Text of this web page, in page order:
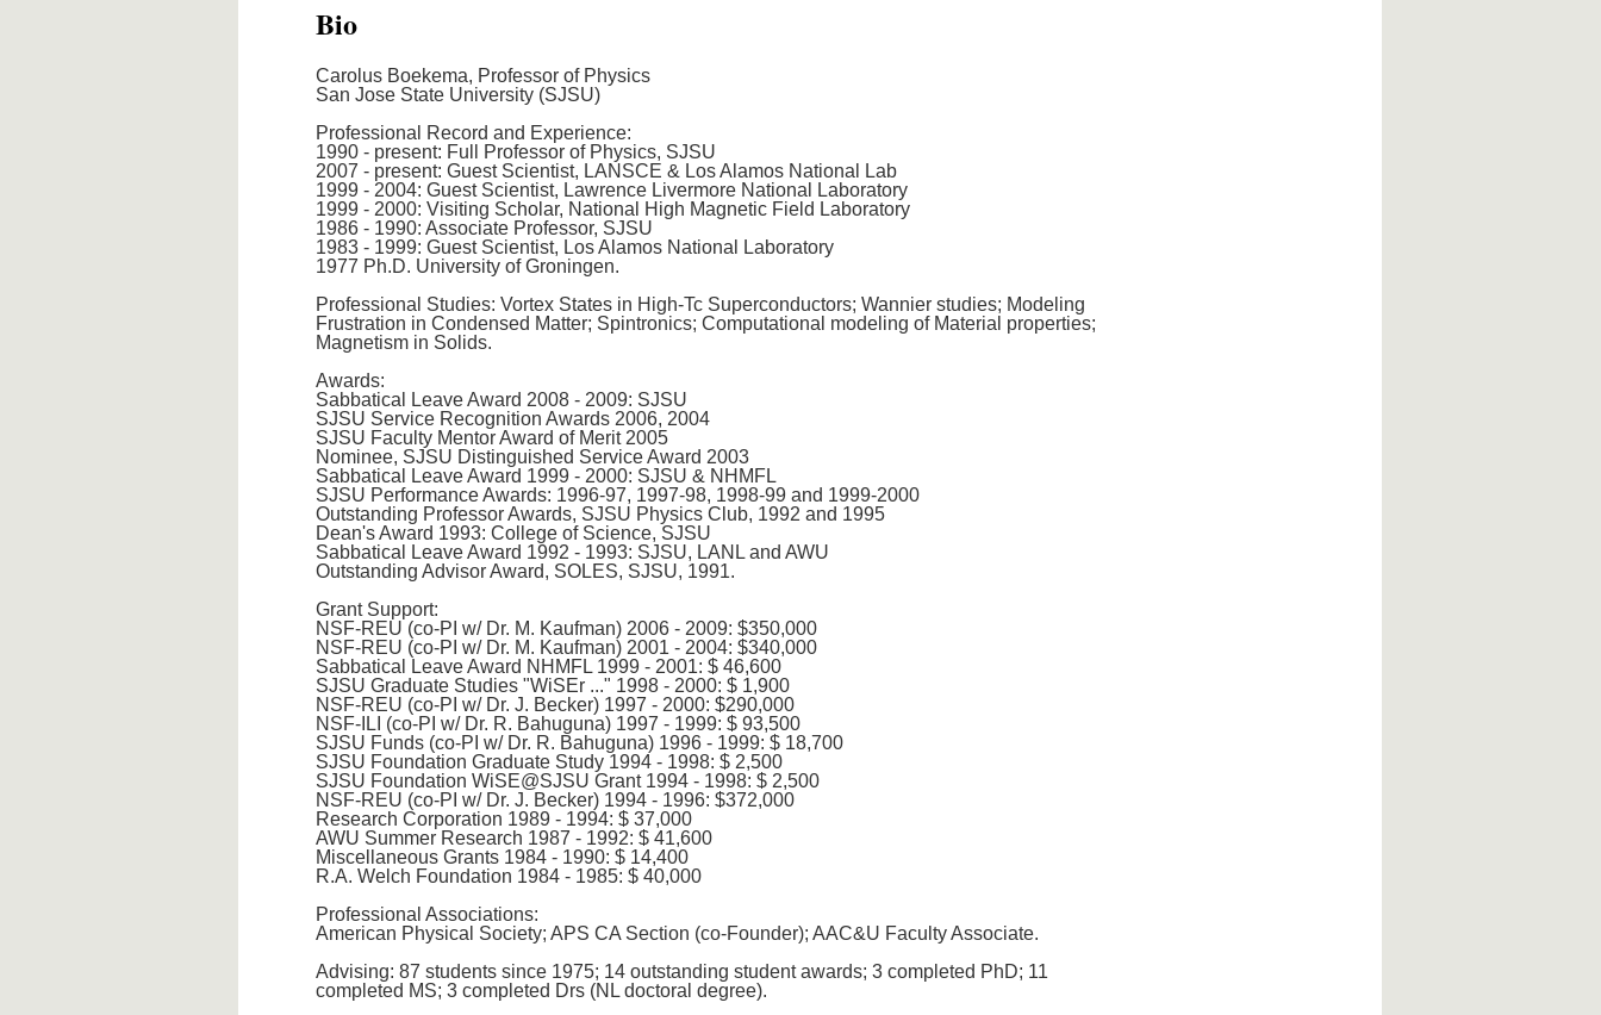
Bio
Carolus Boekema, Professor of Physics
San Jose State University (SJSU)
Professional Record and Experience:
1990 - present: Full Professor of Physics, SJSU
2007 - present: Guest Scientist, LANSCE & Los Alamos National Lab
1999 - 2004: Guest Scientist, Lawrence Livermore National Laboratory
1999 - 2000: Visiting Scholar, National High Magnetic Field Laboratory
1986 - 1990: Associate Professor, SJSU
1983 - 1999: Guest Scientist, Los Alamos National Laboratory
1977 Ph.D. University of Groningen.
Professional Studies: Vortex States in High-Tc Superconductors; Wannier studies; Modeling
Frustration in Condensed Matter; Spintronics; Computational modeling of Material properties;
Magnetism in Solids.
Awards:
Sabbatical Leave Award 2008 - 2009: SJSU
SJSU Service Recognition Awards 2006, 2004
SJSU Faculty Mentor Award of Merit 2005
Nominee, SJSU Distinguished Service Award 2003
Sabbatical Leave Award 1999 - 2000: SJSU & NHMFL
SJSU Performance Awards: 1996-97, 1997-98, 1998-99 and 1999-2000
Outstanding Professor Awards, SJSU Physics Club, 1992 and 1995
Dean's Award 1993: College of Science, SJSU
Sabbatical Leave Award 1992 - 1993: SJSU, LANL and AWU
Outstanding Advisor Award, SOLES, SJSU, 1991.
Grant Support:
NSF-REU (co-PI w/ Dr. M. Kaufman) 2006 - 2009: $350,000
NSF-REU (co-PI w/ Dr. M. Kaufman) 2001 - 2004: $340,000
Sabbatical Leave Award NHMFL 1999 - 2001: $ 46,600
SJSU Graduate Studies "WiSEr ..." 1998 - 2000: $ 1,900
NSF-REU (co-PI w/ Dr. J. Becker) 1997 - 2000: $290,000
NSF-ILI (co-PI w/ Dr. R. Bahuguna) 1997 - 1999: $ 93,500
SJSU Funds (co-PI w/ Dr. R. Bahuguna) 1996 - 1999: $ 18,700
SJSU Foundation Graduate Study 1994 - 1998: $ 2,500
SJSU Foundation WiSE@SJSU Grant 1994 - 1998: $ 2,500
NSF-REU (co-PI w/ Dr. J. Becker) 1994 - 1996: $372,000
Research Corporation 1989 - 1994: $ 37,000
AWU Summer Research 1987 - 1992: $ 41,600
Miscellaneous Grants 1984 - 1990: $ 14,400
R.A. Welch Foundation 1984 - 1985: $ 40,000
Professional Associations:
American Physical Society; APS CA Section (co-Founder); AAC&U Faculty Associate.
Advising: 87 students since 1975; 14 outstanding student awards; 3 completed PhD; 11
completed MS; 3 completed Drs (NL doctoral degree).